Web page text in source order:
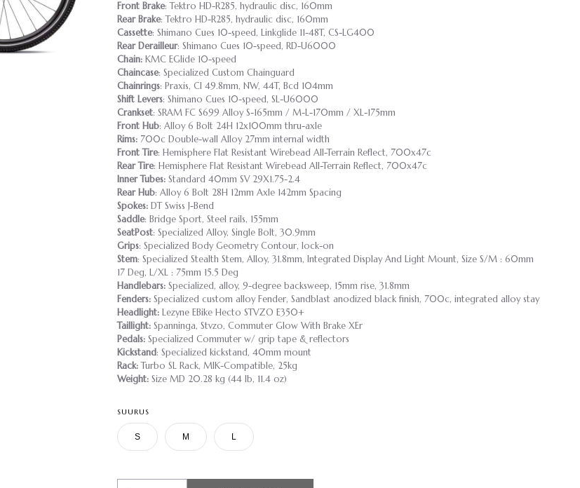
Front Brake: Tektro HD-R285, hydraulic disc, 160mm
Rear Brake: Tektro HD-R285, hydraulic disc, 160mm
Cassette: Shimano Cues 10-speed, Linkglide 11-48T, CS-LG400
Rear Derailleur: Shimano Cues 10-speed, RD-U6000
Chain: KMC EGlide 10-speed
Chaincase: Specialized Custom Chainguard
Chainrings: Praxis, Cl 49.8mm, NW, 44T, Bcd 104mm
Shift Levers: Shimano Cues 10-speed, SL-U6000
Crankset: SRAM FC S699 Alloy S-165mm / M-L-170mm / XL-175mm
Front Hub: Alloy 6 Bolt 24H 12x100mm thru-axle
Rims: 700c Double-wall Alloy 27mm internal width
Front Tire: Hemisphere Flat Resistant Wirebead All-Terrain Reflect, 700x47c
Rear Tire: Hemisphere Flat Resistant Wirebead All-Terrain Reflect, 700x47c
Inner Tubes: Standard 40mm SV 29X1.75-2.4
Rear Hub: Alloy 6 Bolt 28H 12mm Axle 142mm Spacing
Spokes: DT Swiss J-Bend
Saddle: Bridge Sport, Steel rails, 155mm
SeatPost: Specialized Alloy, Single Bolt, 30.9mm
Grips: Specialized Body Geometry Contour, lock-on
Stem: Specialized Stealth Stem, Alloy, 31.8mm, Integrated Display And Light Mount, Size S/M : 60mm
17 Deg, L/XL : 75mm 15.5 Deg
Handlebars: Specialized, alloy, 9-degree backsweep, 15mm rise, 31.8mm
Fenders: Specialized custom alloy Fender, Sandblast anodized black finish, 700c, integrated alloy stay
Headlight: Lezyne EBike Hecto STVZO E350+
Taillight: Spanninga, Stvzo, Commuter Glow With Brake XEr
Pedals: Specialized Commuter w/ grip tape & reflectors
Kickstand: Specialized kickstand, 40mm mount
Rack:Turbo SL Rack, MIK-Compatible, 25kg
Weight: Size MD 20.28 kg (44 lb, 11.4 oz)
SUURUS
S M L